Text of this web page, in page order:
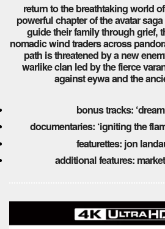
return to the breathtaking world
powerful chapter of the avatar
guide their family through grief,
nomadic wind traders across
path is threatened by a new
warlike clan led by the fierce
against eywa and the
bonus tracks:
documentaries: ‘igniting the
featurettes: jon
additional features: